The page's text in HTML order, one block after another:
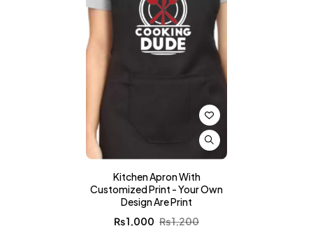
Kitchen Apron With
Customized Print - Your Own
Design Are Print
₨1,200
₨1,000